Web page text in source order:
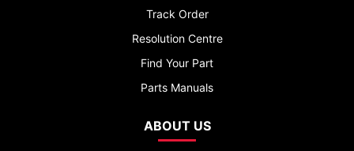
Track Order
Resolution Centre
Find Your Part
Parts Manuals
ABOUT US